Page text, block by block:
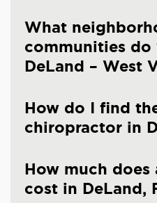
What
communities do
DeLand – West
How do I find
chiropractor in
How much
cost in DeLand,